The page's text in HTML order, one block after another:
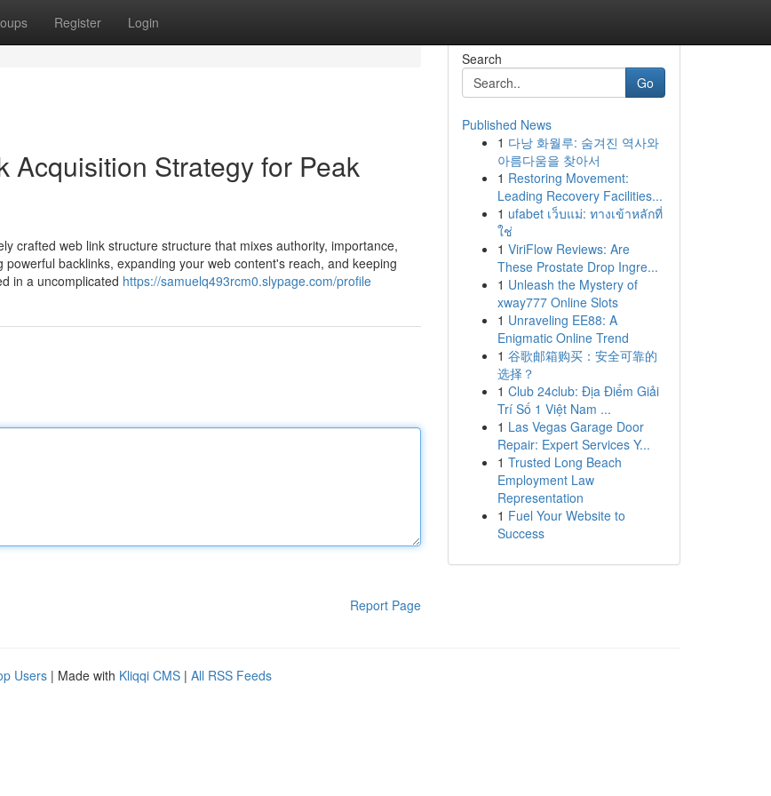
Register Login
Acquisition Strategy for Peak
crafted web link structure structure that mixes authority, importance,
backlinks, expanding your web content's reach, and keeping
in a uncomplicated https://samuelq493rcm0.slypage.com/profile
Report Page
Search
Go
Published News
1 다낭 화월루: 숨겨진 역사와
아름다움을 찾아서
1 Restoring Movement:
Leading Recovery Facilities...
1 ufabet เว็บแม่: ทางเข้าหลักที่
ใช่
1 ViriFlow Reviews: Are
These Prostate Drop Ingre...
1 Unleash the Mystery of
xway777 Online Slots
1 Unraveling EE88: A
Enigmatic Online Trend
1 谷歌邮箱购买：安全可靠的
选择？
1 Club 24club: Địa Điểm Giải
Trí Số 1 Việt Nam ...
1 Las Vegas Garage Door
Repair: Expert Services Y...
1 Trusted Long Beach
Employment Law
Representation
1 Fuel Your Website to
Success
Users | Made with Kliqqi CMS | All RSS Feeds